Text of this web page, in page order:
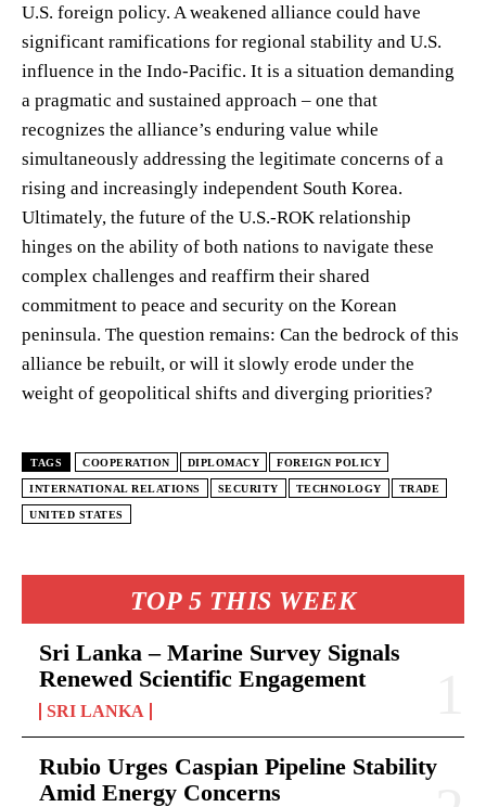
TOP 5 THIS WEEK
Sri Lanka – Marine Survey Signals
Renewed Scientific Engagement
SRI LANKA
Rubio Urges Caspian Pipeline Stability
Amid Energy Concerns
U.S. foreign policy. A weakened alliance could have
significant ramifications for regional stability and U.S.
influence in the Indo-Pacific. It is a situation demanding
a pragmatic and sustained approach – one that
recognizes the alliance’s enduring value while
simultaneously addressing the legitimate concerns of a
rising and increasingly independent South Korea.
Ultimately, the future of the U.S.-ROK relationship
hinges on the ability of both nations to navigate these
complex challenges and reaffirm their shared
commitment to peace and security on the Korean
peninsula. The question remains: Can the bedrock of this
alliance be rebuilt, or will it slowly erode under the
weight of geopolitical shifts and diverging priorities?
TAGS COOPERATION DIPLOMACY FOREIGN POLICY
INTERNATIONAL RELATIONS SECURITY TECHNOLOGY TRADE
UNITED STATES